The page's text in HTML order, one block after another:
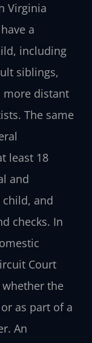
Virginia
a
including
siblings,
more distant
The same
least 18
and
and
checks. In
Court
the
as part of a
An